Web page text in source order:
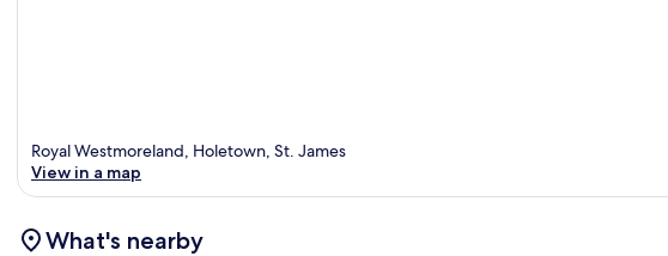
Royal Westmoreland, Holetown, St. James
View in a map
What's nearby